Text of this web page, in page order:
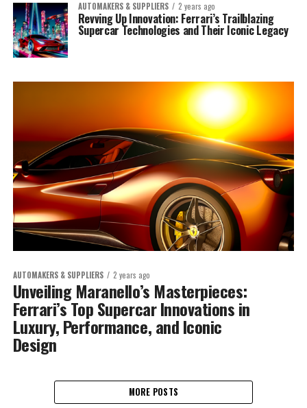
AUTOMAKERS & SUPPLIERS 2 years ago
Revving Up Innovation: Ferrari’s Trailblazing
Supercar Technologies and Their Iconic Legacy
AUTOMAKERS & SUPPLIERS 2 years ago
Unveiling Maranello’s Masterpieces:
Ferrari’s Top Supercar Innovations in
Luxury, Performance, and Iconic
Design
MORE POSTS